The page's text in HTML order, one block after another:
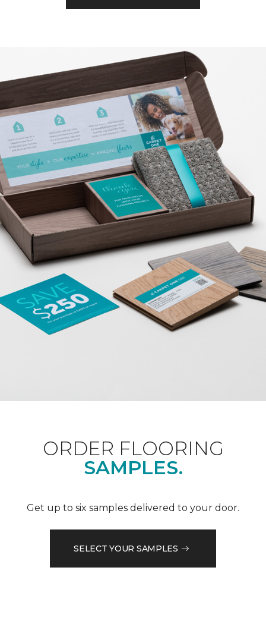
ORDER FLOORING
SAMPLES.
Get up to six samples delivered to your door.
SELECT YOUR SAMPLES